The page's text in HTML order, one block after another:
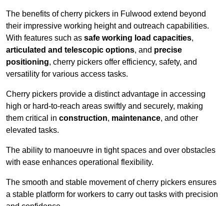
The benefits of cherry pickers in Fulwood extend beyond
their impressive working height and outreach capabilities.
With features such as safe working load capacities,
articulated and telescopic options, and precise
positioning, cherry pickers offer efficiency, safety, and
versatility for various access tasks.
Cherry pickers provide a distinct advantage in accessing
high or hard-to-reach areas swiftly and securely, making
them critical in construction, maintenance, and other
elevated tasks.
The ability to manoeuvre in tight spaces and over obstacles
with ease enhances operational flexibility.
The smooth and stable movement of cherry pickers ensures
a stable platform for workers to carry out tasks with precision